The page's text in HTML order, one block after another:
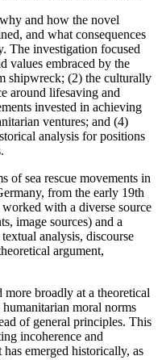
and how the novel
and what consequences
The investigation focused
values embraced by the
shipwreck; (2) the culturally
around lifesaving and
invested in achieving
ventures; and (4)
analysis for positions
of sea rescue movements in
from the early 19th
with a diverse source
image sources) and a
analysis, discourse
argument,
broadly at a theoretical
moral norms
of general principles. This
incoherence and
emerged historically, as